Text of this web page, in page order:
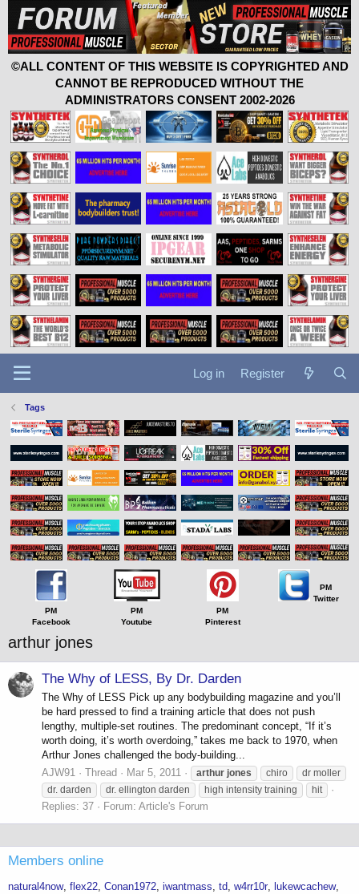
©ALL CONTENT OF THIS WEBSITE IS COPYRIGHTED AND
CANNOT BE REPRODUCED WITHOUT THE
ADMINISTRATORS CONSENT 2002-2026
Log in Register
Tags
PM
Facebook
PM
Youtube
PM
Pinterest
PM
Twitter
arthur jones
The Why of LESS, By Dr. Darden
The Why of LESS Pick up any bodybuilding magazine and you’ll
be hard pressed to find a training article that does not push
lengthy, multiple-set routines. The predominant concept, “If it’s
worth doing, it’s worth overdoing,” takes me back to 1970, when
Arthur Jones challenged the body-building...
AJW91
Thread Mar 5, 2011 arthur jones chiro
dr moller
dr. darden
dr. ellington darden high intensity training hit
Replies: 37 Forum: Article's Forum
Members online
natural4now flex22 Conan1972 iwantmass td w4rr10r
lukewcachew